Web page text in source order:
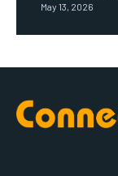
May 13, 2026